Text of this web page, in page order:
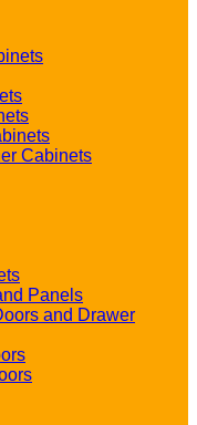
Cabinets
Panels
and Drawer